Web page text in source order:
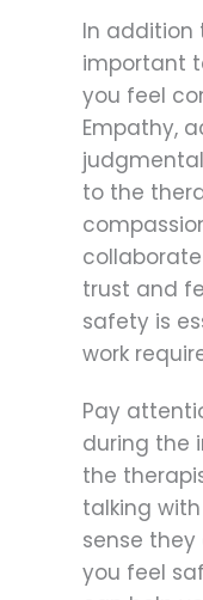
In addition
important
you feel
Empathy,
to the
trust and
safety is
work
Pay
during the
the
talking
sense
you feel